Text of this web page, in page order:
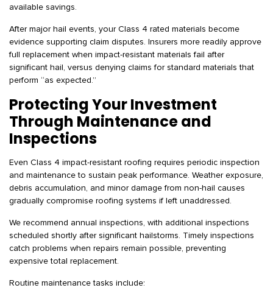
available savings.
After major hail events, your Class 4 rated materials become
evidence supporting claim disputes. Insurers more readily approve
full replacement when impact-resistant materials fail after
significant hail, versus denying claims for standard materials that
perform “as expected.”
Protecting Your Investment
Through Maintenance and
Inspections
Even Class 4 impact-resistant roofing requires periodic inspection
and maintenance to sustain peak performance. Weather exposure,
debris accumulation, and minor damage from non-hail causes
gradually compromise roofing systems if left unaddressed.
We recommend annual inspections, with additional inspections
scheduled shortly after significant hailstorms. Timely inspections
catch problems when repairs remain possible, preventing
expensive total replacement.
Routine maintenance tasks include: